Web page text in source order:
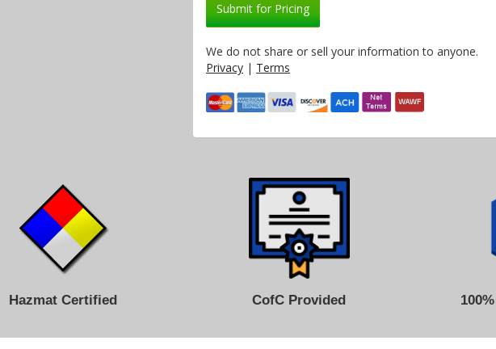
Submit for Pricing
We do not share or sell your information to anyone.
Privacy | Terms
Hazmat Certified CofC Provided